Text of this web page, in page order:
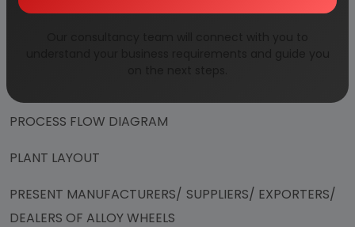
ESTIMATED DEMAND UPTO 2019-2020
PROCESS FLOW DIAGRAM
PLANT LAYOUT
PRESENT MANUFACTURERS/ SUPPLIERS/ EXPORTERS/
DEALERS OF ALLOY WHEELS